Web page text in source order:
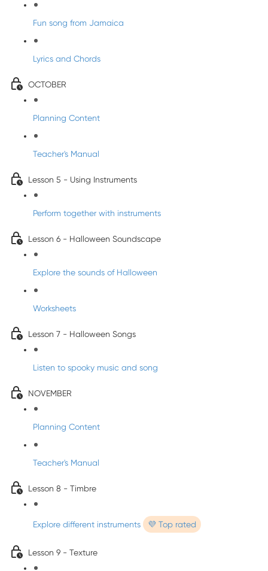
Fun song from Jamaica
Lyrics and Chords
OCTOBER
Planning Content
Teacher's Manual
Lesson 5 - Using Instruments
Perform together with instruments
Lesson 6 - Halloween Soundscape
Explore the sounds of Halloween
Worksheets
Lesson 7 - Halloween Songs
Listen to spooky music and song
NOVEMBER
Planning Content
Teacher's Manual
Lesson 8 - Timbre
Explore different instruments 💜 Top rated
Lesson 9 - Texture